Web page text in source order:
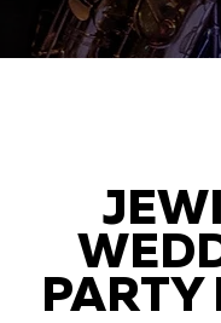
PARTY